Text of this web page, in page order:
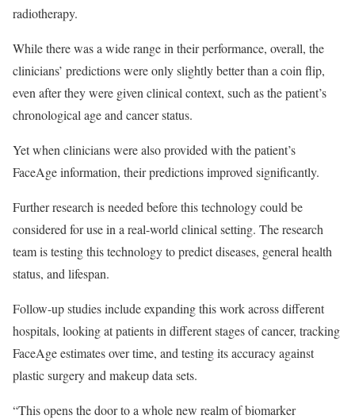
radiotherapy.
While there was a wide range in their performance, overall, the
clinicians’ predictions were only slightly better than a coin flip,
even after they were given clinical context, such as the patient’s
chronological age and cancer status.
Yet when clinicians were also provided with the patient’s
FaceAge information, their predictions improved significantly.
Further research is needed before this technology could be
considered for use in a real-world clinical setting. The research
team is testing this technology to predict diseases, general health
status, and lifespan.
Follow-up studies include expanding this work across different
hospitals, looking at patients in different stages of cancer, tracking
FaceAge estimates over time, and testing its accuracy against
plastic surgery and makeup data sets.
“This opens the door to a whole new realm of biomarker